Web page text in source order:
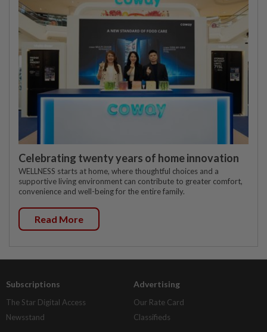
Celebrating twenty years of home innovation
WELLNESS starts at home, where thoughtful choices and a
supportive living environment can contribute to greater comfort,
convenience and well-being for the entire family.
Read More
Subscriptions
The Star Digital Access
Newsstand
Advertising
Our Rate Card
Classifieds